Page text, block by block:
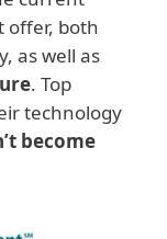
offer, both
as well as
. Top
technology
become